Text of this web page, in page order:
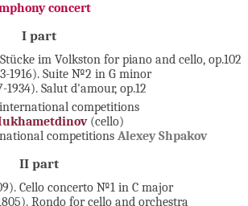
concert
I part
im Volkston for piano and cello, op.102
1916). Suite №2 in G minor
1934). Salut d'amour, op.12
competitions
(cello)
competitions Alexey Shpakov
II part
Cello concerto №1 in C major
Rondo for cello and orchestra